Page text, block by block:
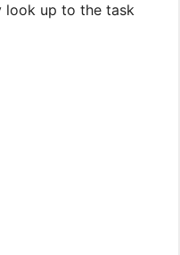
look up to the task